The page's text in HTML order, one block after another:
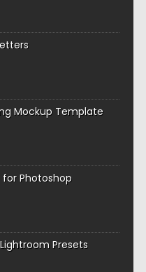
Mockup Template
for Photoshop
Presets